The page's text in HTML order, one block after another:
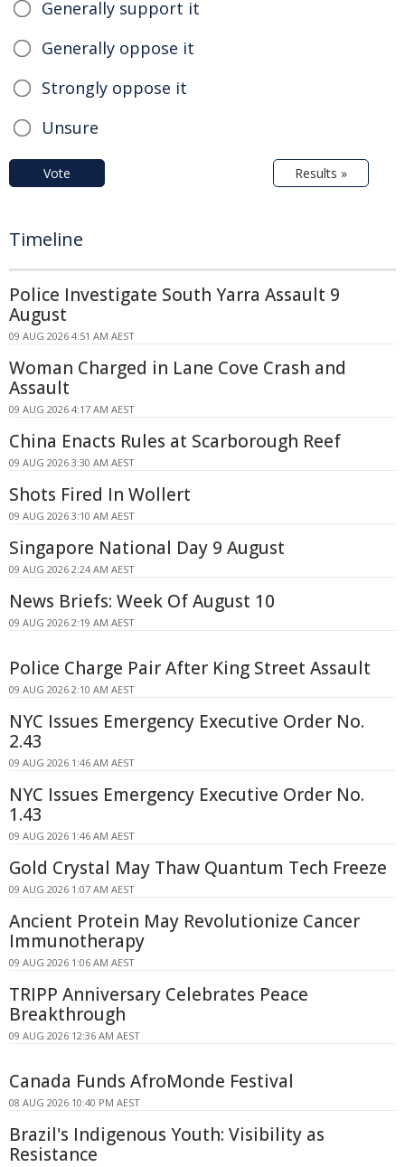
Generally support it
Generally oppose it
Strongly oppose it
Unsure
Vote Results »
Timeline
Police Investigate South Yarra Assault 9
August
09 AUG 2026 4:51 AM AEST
Woman Charged in Lane Cove Crash and
Assault
09 AUG 2026 4:17 AM AEST
China Enacts Rules at Scarborough Reef
09 AUG 2026 3:30 AM AEST
Shots Fired In Wollert
09 AUG 2026 3:10 AM AEST
Singapore National Day 9 August
09 AUG 2026 2:24 AM AEST
News Briefs: Week Of August 10
09 AUG 2026 2:19 AM AEST
Police Charge Pair After King Street Assault
09 AUG 2026 2:10 AM AEST
NYC Issues Emergency Executive Order No.
2.43
09 AUG 2026 1:46 AM AEST
NYC Issues Emergency Executive Order No.
1.43
09 AUG 2026 1:46 AM AEST
Gold Crystal May Thaw Quantum Tech Freeze
09 AUG 2026 1:07 AM AEST
Ancient Protein May Revolutionize Cancer
Immunotherapy
09 AUG 2026 1:06 AM AEST
TRIPP Anniversary Celebrates Peace
Breakthrough
09 AUG 2026 12:36 AM AEST
Canada Funds AfroMonde Festival
08 AUG 2026 10:40 PM AEST
Brazil's Indigenous Youth: Visibility as
Resistance